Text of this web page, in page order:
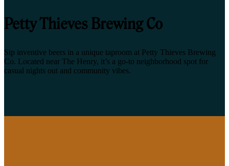
Petty Thieves Brewing Co
Sip inventive beers in a unique taproom at Petty Thieves Brewing
Co. Located near The Henry, it’s a go-to neighborhood spot for
casual nights out and community vibes.